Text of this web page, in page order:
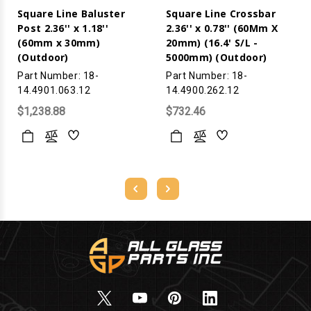
Square Line Baluster
Post 2.36'' x 1.18''
(60mm x 30mm)
(Outdoor)
Part Number: 18-
14.4901.063.12
$1,238.88
Square Line Crossbar
2.36'' x 0.78'' (60Mm X
20mm) (16.4' S/L -
5000mm) (Outdoor)
Part Number: 18-
14.4900.262.12
$732.46